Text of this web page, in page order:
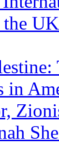
in